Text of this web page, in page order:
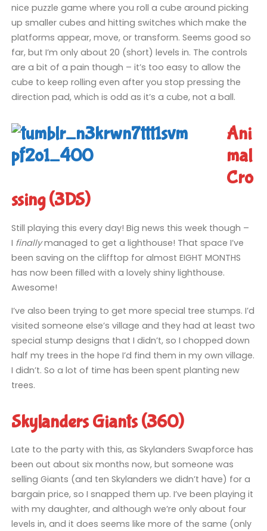
nice puzzle game where you roll a cube around picking
up smaller cubes and hitting switches which make the
platforms appear, move, or transform. Seems good so
far, but I’m only about 20 (short) levels in. The controls
are a bit of a pain though – it’s too easy to allow the
cube to keep rolling even after you stop pressing the
direction pad, which is odd as it’s a cube, not a ball.
Ani
mal
Cro
ssing (3DS)
Still playing this every day! Big news this week though –
I finallymanaged to get a lighthouse! That space I’ve
been saving on the clifftop for almost EIGHT MONTHS
has now been filled with a lovely shiny lighthouse.
Awesome!
I’ve also been trying to get more special tree stumps. I’d
visited someone else’s village and they had at least two
special stump designs that I didn’t, so I chopped down
half my trees in the hope I’d find them in my own village.
I didn’t. So a lot of time has been spent planting new
trees.
Skylanders Giants (360)
Late to the party with this, as Skylanders Swapforce has
been out about six months now, but someone was
selling Giants (and ten Skylanders we didn’t have) for a
bargain price, so I snapped them up. I’ve been playing it
with my daughter, and although we’re only about four
levels in, and it does seems like more of the same (only